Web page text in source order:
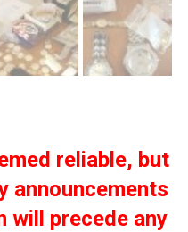
reliable, but
announcements
will precede any